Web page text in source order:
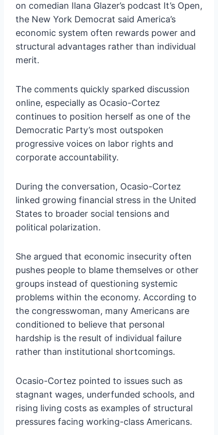
on comedian Ilana Glazer’s podcast It’s Open,
the New York Democrat said America’s
economic system often rewards power and
structural advantages rather than individual
merit.
The comments quickly sparked discussion
online, especially as Ocasio-Cortez
continues to position herself as one of the
Democratic Party’s most outspoken
progressive voices on labor rights and
corporate accountability.
During the conversation, Ocasio-Cortez
linked growing financial stress in the United
States to broader social tensions and
political polarization.
She argued that economic insecurity often
pushes people to blame themselves or other
groups instead of questioning systemic
problems within the economy. According to
the congresswoman, many Americans are
conditioned to believe that personal
hardship is the result of individual failure
rather than institutional shortcomings.
Ocasio-Cortez pointed to issues such as
stagnant wages, underfunded schools, and
rising living costs as examples of structural
pressures facing working-class Americans.